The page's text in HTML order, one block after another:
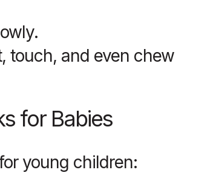
touch, and even chew
for Babies
young children: